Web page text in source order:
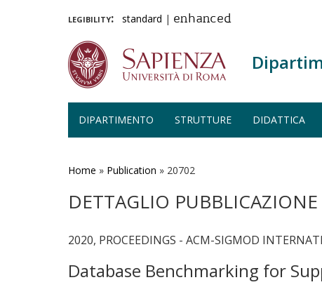
legibility: standard | enhanced
DIPARTIMENTO STRUTTURE DIDATTICA
Home » Publication » 20702
DETTAGLIO PUBBLICAZIONE
2020, PROCEEDINGS - ACM-SIGMOD
Database Benchmarking for